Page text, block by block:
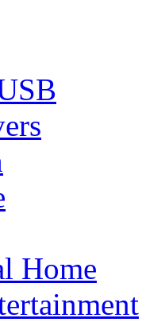
Home